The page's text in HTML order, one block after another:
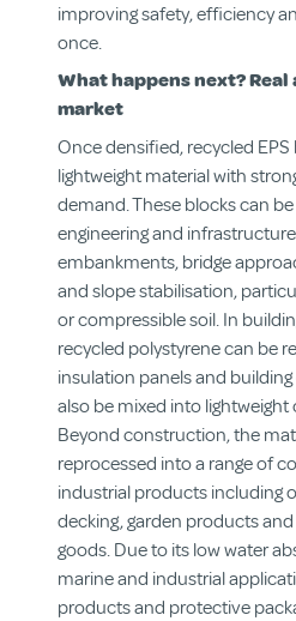
improving safety, efficiency
once.
What happens next?
market
Once densified, recycled
lightweight material with
demand. These blocks can
engineering and
embankments, bridge
and slope stabilisation,
or compressible soil. In
recycled polystyrene can be
insulation panels and
also be mixed into
Beyond construction, the
reprocessed into a range of
industrial products including
decking, garden products
goods. Due to its low water
marine and industrial
products and protective